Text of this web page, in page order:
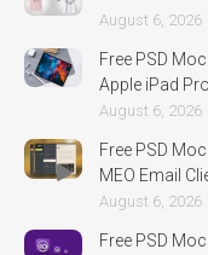
August 6, 2026
Free PSD
Apple iPad
August 6, 2026
Free PSD
MEO Email
August 6, 2026
Free PSD